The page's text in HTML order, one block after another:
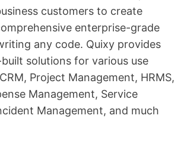
customers to create
enterprise-grade
any code. Quixy provides
solutions for various use
Project Management, HRMS,
Management, Service
Management, and much